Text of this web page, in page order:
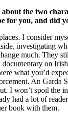
the two
you, and did
I consider
investigating
much. They
on
what you’d
An Garda
I won’t spoil
had a lot of
book with them.